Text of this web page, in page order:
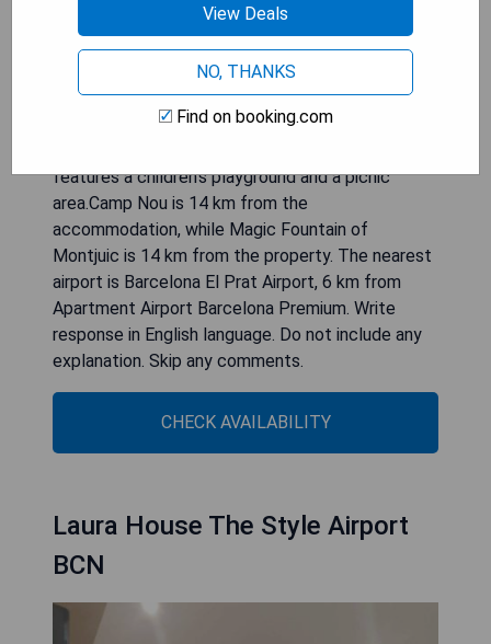
with a bidet. Towels and bed linen are offered in
the apartment. For added privacy, the
accommodation has a private entrance and
soundproofing.Guests at the apartment will be
able to enjoy activities in and around Viladecáns,
features a children's playground and a picnic
area.Camp Nou is 14 km from the
accommodation, while Magic Fountain of
Montjuic is 14 km from the property. The nearest
airport is Barcelona El Prat Airport, 6 km from
Apartment Airport Barcelona Premium. Write
response in English language. Do not include any
explanation. Skip any comments.
CHECK AVAILABILITY
Laura House The Style Airport
BCN
View Deals
NO, THANKS
Find on booking.com